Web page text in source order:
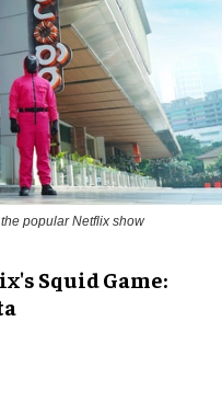
popular Netflix show
Squid Game: